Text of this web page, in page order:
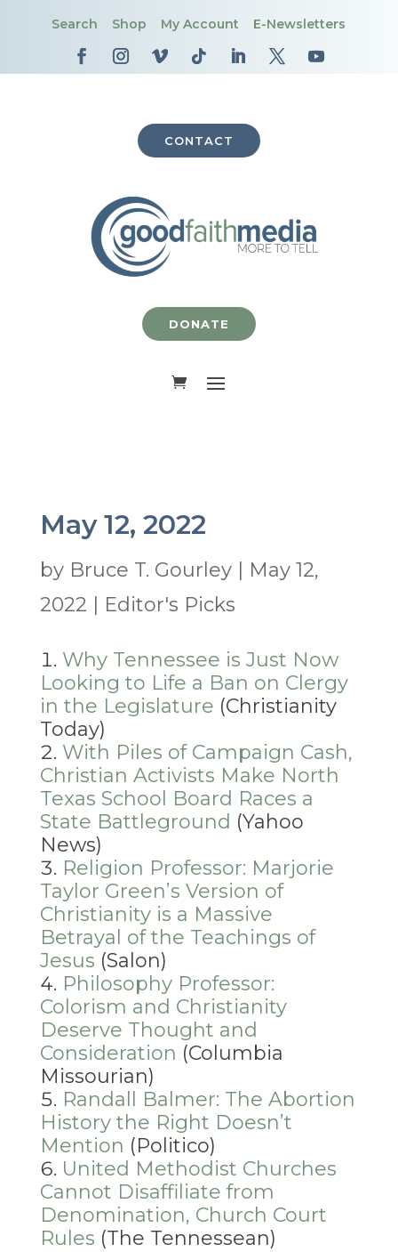
Search Shop My Account E-Newsletters
CONTACT
DONATE
May 12, 2022
by Bruce T. Gourley|
May 12,
2022
Editor's Picks
Why Tennessee is Just Now
Looking to Life a Ban on Clergy
in the Legislature (Christianity
Today)
With Piles of Campaign Cash,
Christian Activists Make North
Texas School Board Races a
State Battleground (Yahoo
News)
Religion Professor: Marjorie
Taylor Green’s Version of
Christianity is a Massive
Betrayal of the Teachings of
Jesus (Salon)
Philosophy Professor:
Colorism and Christianity
Deserve Thought and
Consideration (Columbia
Missourian)
Randall Balmer: The Abortion
History the Right Doesn’t
Mention (Politico)
United Methodist Churches
Cannot Disaffiliate from
Denomination, Church Court
Rules (The Tennessean)